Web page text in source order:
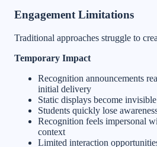
Engagement Limitations
Traditional approaches struggle to
Temporary Impact
Recognition announcements
initial delivery
Static displays become
Students quickly lose
Recognition feels impersonal
context
Limited interaction